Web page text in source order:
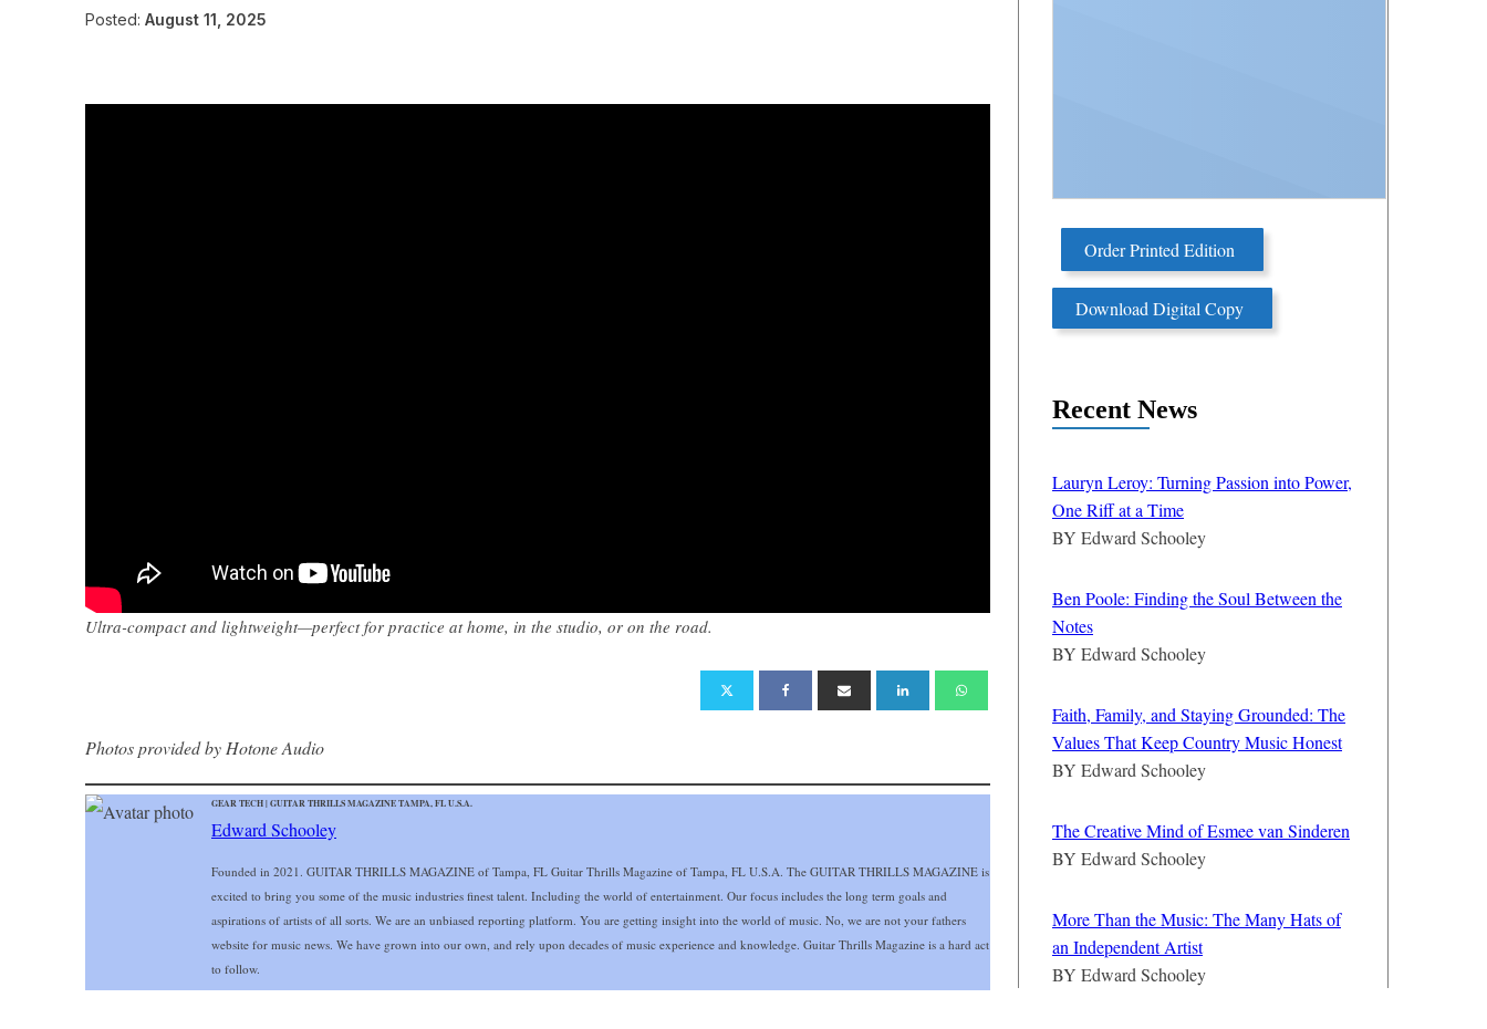
Posted: August 11, 2025
Ultra-compact and lightweight—perfect for practice at home, in the studio, or on the road.
Photos provided by Hotone Audio
GEAR TECH | GUITAR THRILLS MAGAZINE TAMPA, FL U.S.A.
Edward Schooley
Founded in 2021. GUITAR THRILLS MAGAZINE of Tampa, FL Guitar Thrills Magazine of Tampa, FL U.S.A. The GUITAR THRILLS MAGAZINE is
excited to bring you some of the music industries finest talent. Including the world of entertainment. Our focus includes the long term goals and
aspirations of artists of all sorts. We are an unbiased reporting platform. You are getting insight into the world of music. No, we are not your fathers
website for music news. We have grown into our own, and rely upon decades of music experience and knowledge. Guitar Thrills Magazine is a hard act
to follow.
Order Printed Edition
Download Digital Copy
Recent News
Lauryn Leroy: Turning Passion into Power,
One Riff at a Time
BY Edward Schooley
Ben Poole: Finding the Soul Between the
Notes
BY Edward Schooley
Faith, Family, and Staying Grounded: The
Values That Keep Country Music Honest
BY Edward Schooley
The Creative Mind of Esmee van Sinderen
BY Edward Schooley
More Than the Music: The Many Hats of
an Independent Artist
BY Edward Schooley